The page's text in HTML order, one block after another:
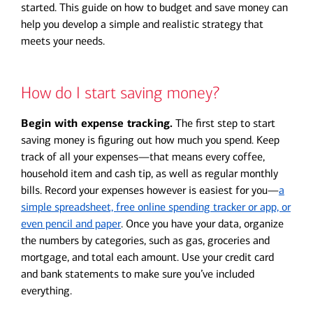
started. This guide on how to budget and save money can
help you develop a simple and realistic strategy that
meets your needs.
How do I start saving money?
Begin with expense tracking.The first step to start
saving money is figuring out how much you spend. Keep
track of all your expenses—that means every coffee,
household item and cash tip, as well as regular monthly
bills. Record your expenses however is easiest for you—a
simple spreadsheet, free online spending tracker or app, or
even pencil and paper. Once you have your data, organize
the numbers by categories, such as gas, groceries and
mortgage, and total each amount. Use your credit card
and bank statements to make sure you’ve included
everything.